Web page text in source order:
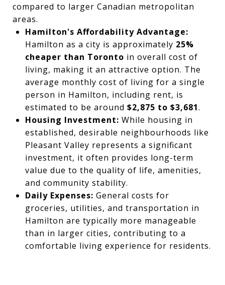
compared to larger Canadian metropolitan
areas.
Hamilton's Affordability Advantage:
Hamilton as a city is approximately 25%
cheaper than Toronto in overall cost of
living, making it an attractive option. The
average monthly cost of living for a single
person in Hamilton, including rent, is
estimated to be around $2,875 to $3,681.
Housing Investment: While housing in
established, desirable neighbourhoods like
Pleasant Valley represents a significant
investment, it often provides long-term
value due to the quality of life, amenities,
and community stability.
Daily Expenses: General costs for
groceries, utilities, and transportation in
Hamilton are typically more manageable
than in larger cities, contributing to a
comfortable living experience for residents.